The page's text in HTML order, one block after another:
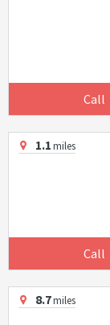
Call
1.1miles
Call
8.7miles